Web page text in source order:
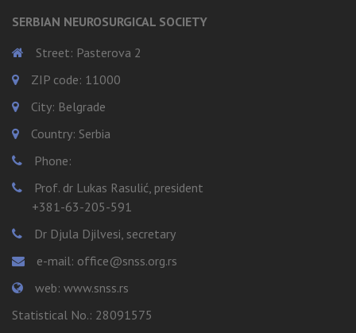
SERBIAN NEUROSURGICAL SOCIETY
Street: Pasterova 2
ZIP code: 11000
City: Belgrade
Country: Serbia
Phone:
Prof. dr Lukas Rasulić, president
+381-63-205-591
Dr Djula Djilvesi, secretary
e-mail: office@snss.org.rs
web: www.snss.rs
Statistical No.: 28091575